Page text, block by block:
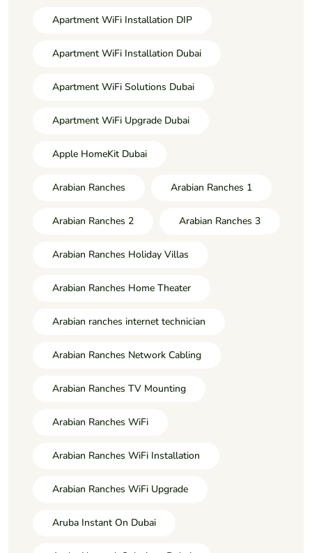
Apartment WiFi Installation DIP
Apartment WiFi Installation Dubai
Apartment WiFi Solutions Dubai
Apartment WiFi Upgrade Dubai
Apple HomeKit Dubai
Arabian Ranches Arabian Ranches 1
Arabian Ranches 2 Arabian Ranches 3
Arabian Ranches Holiday Villas
Arabian Ranches Home Theater
Arabian ranches internet technician
Arabian Ranches Network Cabling
Arabian Ranches TV Mounting
Arabian Ranches WiFi
Arabian Ranches WiFi Installation
Arabian Ranches WiFi Upgrade
Aruba Instant On Dubai